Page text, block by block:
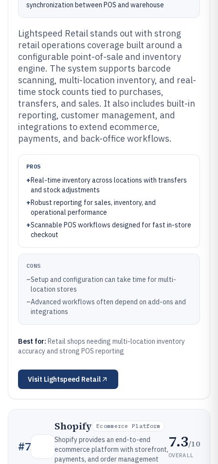
synchronization between POS and warehouse
Lightspeed Retail stands out with strong
retail operations coverage built around a
configurable point-of-sale and inventory
engine. The system supports barcode
scanning, multi-location inventory, and real-
time stock counts tied to purchases,
transfers, and sales. It also includes built-in
reporting, customer management, and
integrations to extend ecommerce,
payments, and back-office workflows.
PROS
+Real-time inventory across locations with transfers
and stock adjustments
+Robust reporting for sales, inventory, and
operational performance
+Scannable POS workflows designed for fast in-store
checkout
CONS
–Setup and configuration can take time for multi-
location stores
–Advanced workflows often depend on add-ons and
integrations
Best for: Retail shops needing multi-location inventory
accuracy and strong POS reporting
Visit Lightspeed Retail
#7
Shopify Ecommerce Platform
Shopify provides an end-to-end
ecommerce platform with storefront,
payments, and order management
7.3/10
OVERALL